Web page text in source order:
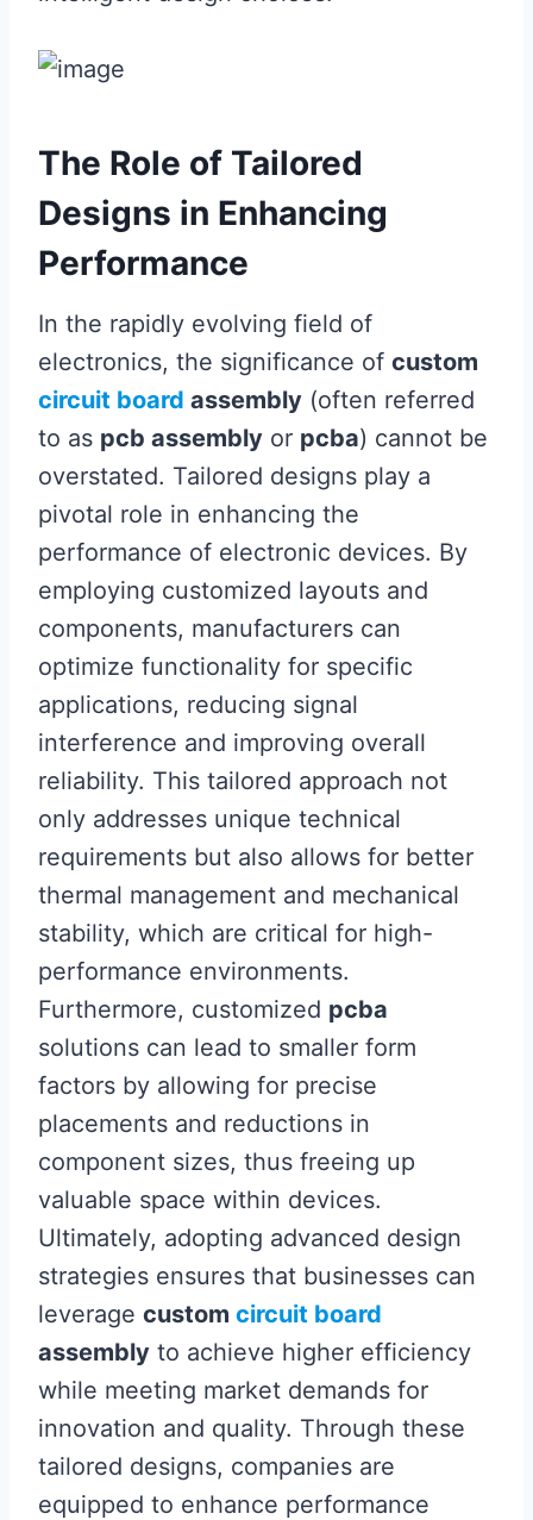
The Role of Tailored
Designs in Enhancing
Performance
In the rapidly evolving field of
electronics, the significance of custom
circuit board assembly (often referred
to as pcb assembly or pcba) cannot be
overstated. Tailored designs play a
pivotal role in enhancing the
performance of electronic devices. By
employing customized layouts and
components, manufacturers can
optimize functionality for specific
applications, reducing signal
interference and improving overall
reliability. This tailored approach not
only addresses unique technical
requirements but also allows for better
thermal management and mechanical
stability, which are critical for high-
performance environments.
Furthermore, customized pcba
solutions can lead to smaller form
factors by allowing for precise
placements and reductions in
component sizes, thus freeing up
valuable space within devices.
Ultimately, adopting advanced design
strategies ensures that businesses can
leverage custom circuit board
assembly to achieve higher efficiency
while meeting market demands for
innovation and quality. Through these
tailored designs, companies are
equipped to enhance performance